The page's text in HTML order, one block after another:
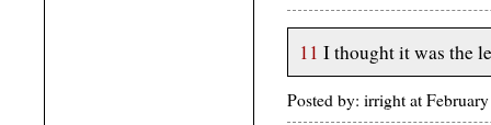
11 I thought it was the
Posted by: irright at